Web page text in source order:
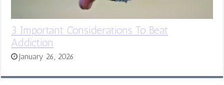
3 Important Considerations To Beat
Addiction
January 26, 2026